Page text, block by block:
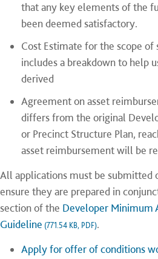
that any key elements of the
been deemed satisfactory.
Cost Estimate for the scope
includes a breakdown to help
derived
Agreement on asset
differs from the original
or Precinct Structure Plan,
asset reimbursement will be
All applications must be submitted
ensure they are prepared in
section of the Developer Minimum
Guideline (771.54 KB, PDF).
Apply for offer of conditions